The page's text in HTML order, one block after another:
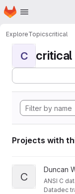
Skip to main content
Homepage
ExploreTopicscritical
C critical
Projects with
View C-datadec
C
Duncan
ANSI C
Datadec